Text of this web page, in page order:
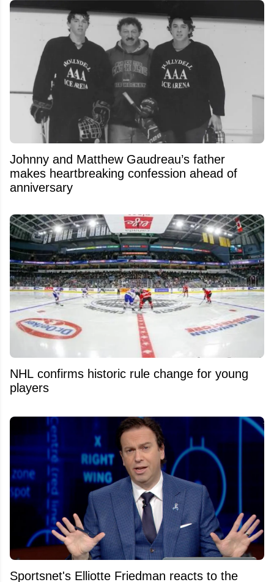
Johnny and Matthew Gaudreau’s father
makes heartbreaking confession ahead of
anniversary
NHL confirms historic rule change for young
players
Sportsnet's Elliotte Friedman reacts to the